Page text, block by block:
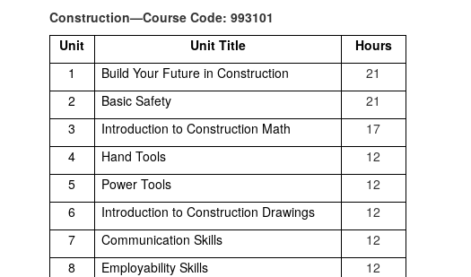
Construction—Course Code: 993101
Unit
Unit Title
Hours
1
Build Your Future in Construction
21
2
Basic Safety
21
3
Introduction to Construction Math
17
4
Hand Tools
12
5
Power Tools
12
6
Introduction to Construction Drawings
12
7
Communication Skills
12
8
Employability Skills
12